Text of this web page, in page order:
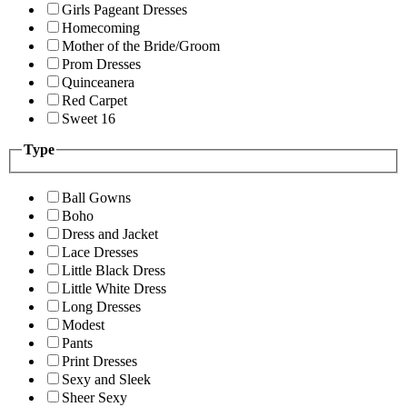
Girls Pageant Dresses
Homecoming
Mother of the Bride/Groom
Prom Dresses
Quinceanera
Red Carpet
Sweet 16
Type
Ball Gowns
Boho
Dress and Jacket
Lace Dresses
Little Black Dress
Little White Dress
Long Dresses
Modest
Pants
Print Dresses
Sexy and Sleek
Sheer Sexy